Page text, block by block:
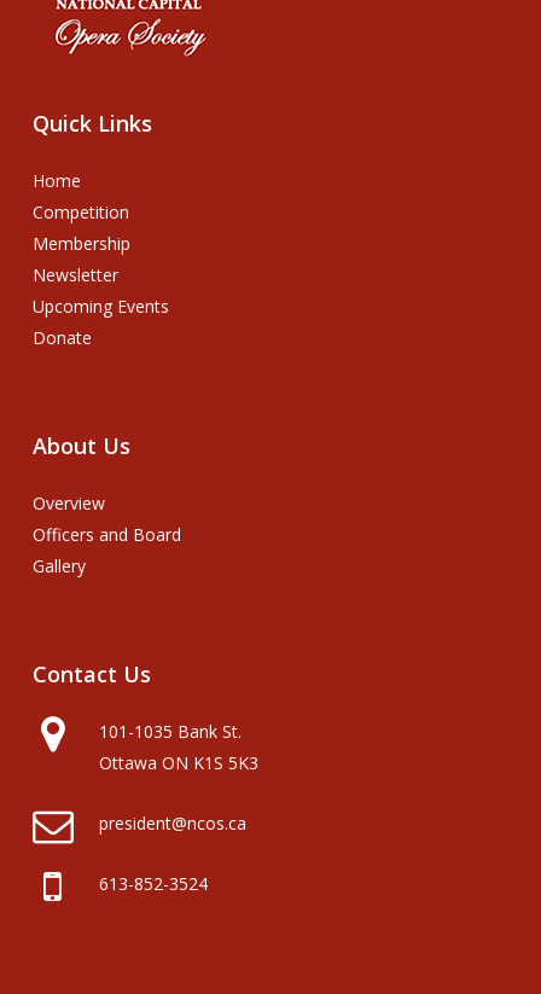
Quick Links
Home
Competition
Membership
Newsletter
Upcoming Events
Donate
About Us
Overview
Officers and Board
Gallery
Contact Us
101-1035 Bank St.
Ottawa ON K1S 5K3
president@ncos.ca
613-852-3524